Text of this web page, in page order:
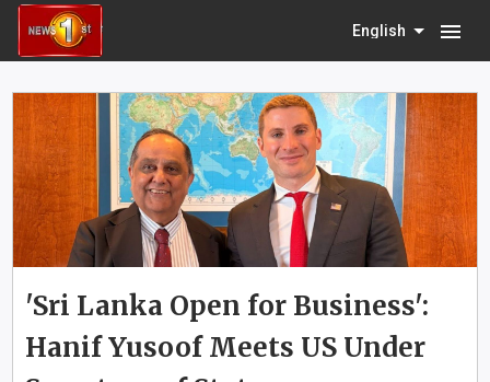
English menu
'Sri Lanka Open for Business':
Hanif Yusoof Meets US Under